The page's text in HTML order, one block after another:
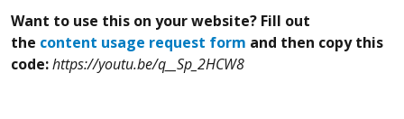
Want to use this on your website? Fill out
the content usage request form and then copy this
code:https://youtu.be/q__Sp_2HCW8